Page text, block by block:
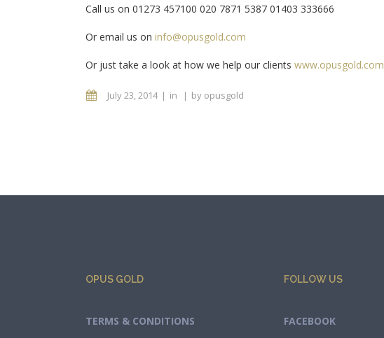
Call us on 01273 457100 020 7871 5387 01403 333666
Or email us on info@opusgold.com
Or just take a look at how we help our clients www.opusgold.com
July 23, 2014 in by opusgold
OPUS GOLD
TERMS & CONDITIONS
FOLLOW US
FACEBOOK